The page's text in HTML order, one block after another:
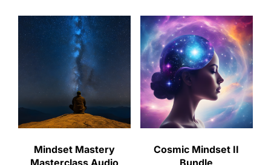
Mindset Mastery
Masterclass Audio
Cosmic Mindset II
Bundle